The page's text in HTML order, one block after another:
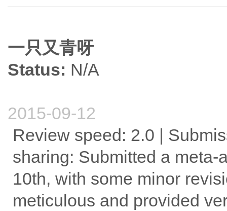
一只又青呀
Status: N/A
2015-09-12
Review speed: 2.0 |
sharing: Submitted a
10th, with some minor
meticulous and provided